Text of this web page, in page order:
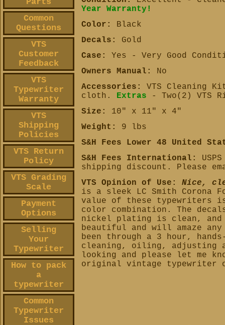
Common
Questions
VTS
Customer
Feedback
VTS
Typewriter
Warranty
VTS
Shipping
Policies
VTS Return
Policy
VTS Grading
Scale
Payment
Options
Selling
Your
Typewriter
How to pack
a
typewriter
Common
Typewriter
Issues
Year Warranty!
Color: Black
Decals: Gold
Case:
Yes - Very Good
Owners Manual:
No
Accessories:
VTS Cleaning
cloth. Extras - Two(2) VTS
Size:
10" x 11" x 4"
Weight:
9 lbs
S&H Fees Lower 48 United
S&H Fees International:
shipping discount. Please
VTS Opinion of Use:
Nice,
is a sleek LC Smith
value of these typewriters
color combination. The
nickel plating is clean, and
beautiful and will amaze
been through a 3 hour,
cleaning, oiling, adjusting
looking and please let me
original vintage typewriter